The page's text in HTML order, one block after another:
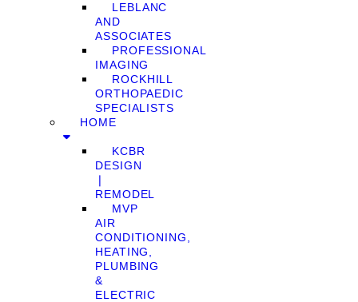
LEBLANC
AND
ASSOCIATES
PROFESSIONAL
IMAGING
ROCKHILL
ORTHOPAEDIC
SPECIALISTS
HOME
KCBR
DESIGN
❘
REMODEL
MVP
AIR
CONDITIONING,
HEATING,
PLUMBING
&
ELECTRIC